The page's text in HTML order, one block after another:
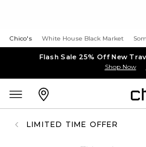
Chico's White House Black Market
Flash Sale 25% Off New
Shop Now
LIMITED TIME OFFER